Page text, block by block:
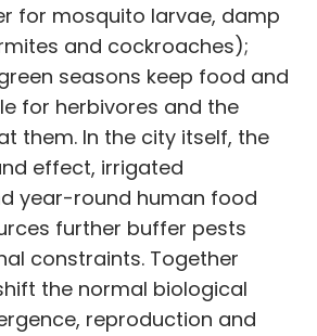
for mosquito larvae, damp
and cockroaches);
seasons keep food and
for herbivores and the
them. In the city itself, the
effect, irrigated
year-round human food
further buffer pests
constraints. Together
the normal biological
reproduction and